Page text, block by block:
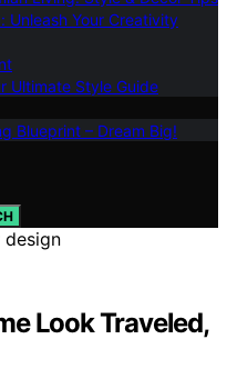
Unleash Your Creativity
Ultimate Style Guide
Blueprint – Dream Big!
Look Traveled,